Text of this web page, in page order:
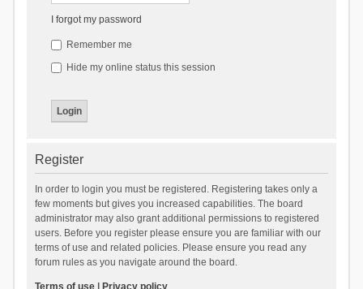
I forgot my password
Remember me
Hide my online status this session
Register
In order to login you must be registered. Registering takes only a
few moments but gives you increased capabilities. The board
administrator may also grant additional permissions to registered
users. Before you register please ensure you are familiar with our
terms of use and related policies. Please ensure you read any
forum rules as you navigate around the board.
Terms of use| Privacy policy